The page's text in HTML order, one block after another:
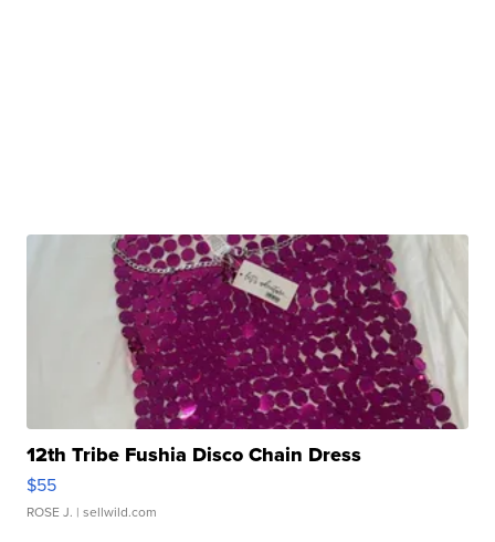
12th Tribe Fushia Disco Chain Dress
$55
ROSE J. | sellwild.com